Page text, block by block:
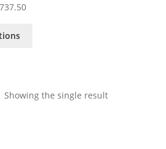
737.50Price
The
Showing the single result